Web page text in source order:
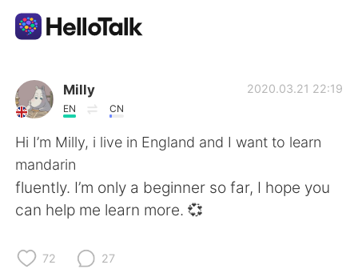
Ứng dụng trao đổi ngôn ngữ
AI Grammar Checker
Tiếng Việt
Milly
EN CN
2020.03.21 22:19
Hi I’m Milly, i live in England and I want to learn
mandarin
fluently. I’m only a beginner so far, I hope you
can help me learn more. 💞
72 27